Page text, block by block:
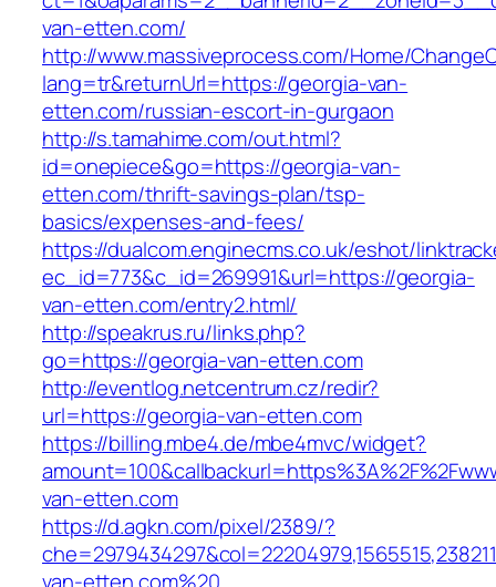
van-etten.com/
http://www.massiveprocess.com/Home/
lang=tr&returnUrl=https://georgia-van-
etten.com/russian-escort-in-gurgaon
http://s.tamahime.com/out.html?
id=onepiece&go=https://georgia-van-
etten.com/thrift-savings-plan/tsp-
basics/expenses-and-fees/
https://dualcom.enginecms.co.uk/eshot/
ec_id=773&c_id=269991&url=https://georgia-
van-etten.com/entry2.html/
http://speakrus.ru/links.php?
go=https://georgia-van-etten.com
http://eventlog.netcentrum.cz/redir?
url=https://georgia-van-etten.com
https://billing.mbe4.de/mbe4mvc/widget?
van-etten.com
https://d.agkn.com/pixel/2389/?